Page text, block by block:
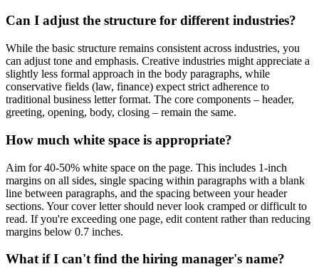
Can I adjust the structure for different industries?
While the basic structure remains consistent across industries, you
can adjust tone and emphasis. Creative industries might appreciate a
slightly less formal approach in the body paragraphs, while
conservative fields (law, finance) expect strict adherence to
traditional business letter format. The core components – header,
greeting, opening, body, closing – remain the same.
How much white space is appropriate?
Aim for 40-50% white space on the page. This includes 1-inch
margins on all sides, single spacing within paragraphs with a blank
line between paragraphs, and the spacing between your header
sections. Your cover letter should never look cramped or difficult to
read. If you're exceeding one page, edit content rather than reducing
margins below 0.7 inches.
What if I can't find the hiring manager's name?